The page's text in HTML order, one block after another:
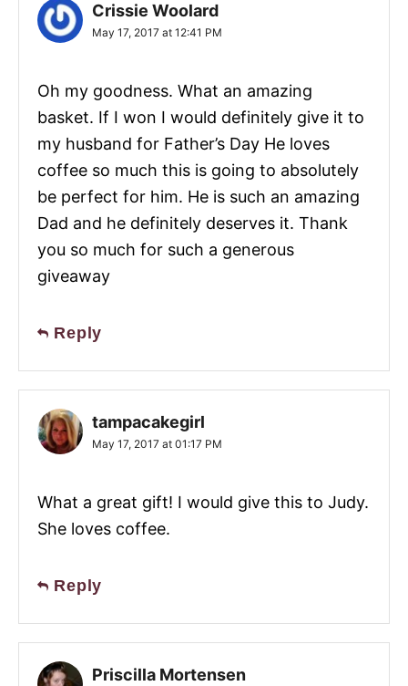
Crissie Woolard
May 17, 2017 at 12:41 PM
Oh my goodness. What an amazing
basket. If I won I would definitely give it to
my husband for Father’s Day He loves
coffee so much this is going to absolutely
be perfect for him. He is such an amazing
Dad and he definitely deserves it. Thank
you so much for such a generous
giveaway
Reply
tampacakegirl
May 17, 2017 at 01:17 PM
What a great gift! I would give this to Judy.
She loves coffee.
Reply
Priscilla Mortensen